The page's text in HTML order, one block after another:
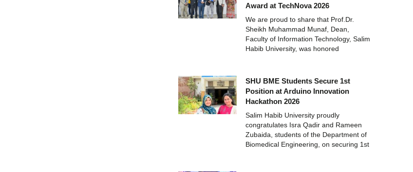
Award at TechNova 2026
We are proud to share that Prof.Dr.
Sheikh Muhammad Munaf, Dean,
Faculty of Information Technology, Salim
Habib University, was honored
SHU BME Students Secure 1st
Position at Arduino Innovation
Hackathon 2026
Salim Habib University proudly
congratulates Isra Qadir and Rameen
Zubaida, students of the Department of
Biomedical Engineering, on securing 1st